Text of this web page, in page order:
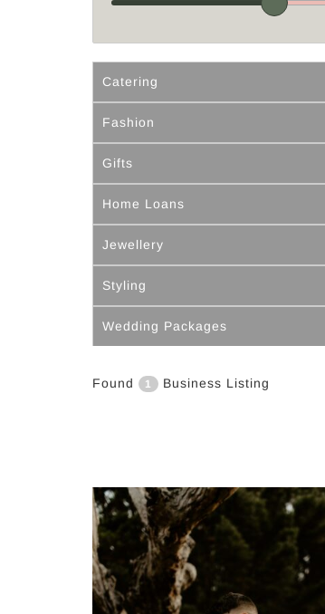
Catering
Fashion
Gifts
Home Loans
Jewellery
Styling
Wedding Packages
Found 1 Business Listing